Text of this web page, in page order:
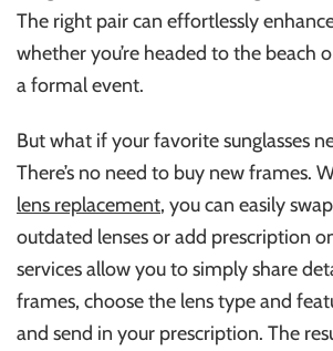
The right pair can effortlessly
whether you’re headed to the beach
a formal event.
But what if your favorite sunglasses
There’s no need to buy new frames.
lens replacement, you can easily
outdated lenses or add prescription
services allow you to simply share
frames, choose the lens type and
and send in your prescription. The